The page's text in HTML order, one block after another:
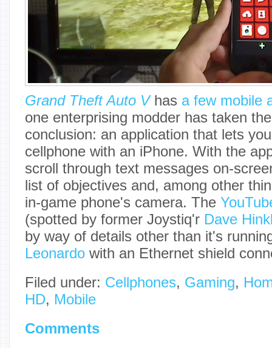
Grand Theft Auto V has a few mobile
one enterprising modder has taken
conclusion: an application that lets
cellphone with an iPhone. With the
scroll through text messages on-
list of objectives and, among other
in-game phone's camera. The
(spotted by former Joystiq'r Dave
by way of details other than it's
Leonardo with an Ethernet shield
Filed under: Cellphones, Gaming,
HD, Mobile
Comments